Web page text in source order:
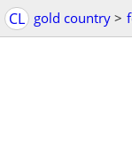
CL gold country >